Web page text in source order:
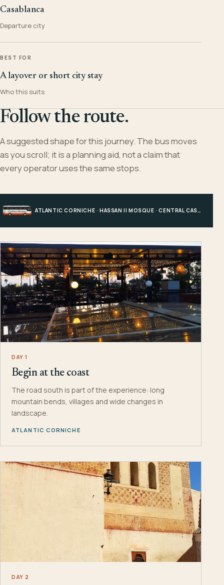
Casablanca
Departure city
BEST FOR
A layover or short city stay
Who this suits
Follow the route.
A suggested shape for this journey. The bus moves
as you scroll; it is a planning aid, not a claim that
every operator uses the same stops.
ATLANTIC CORNICHE · HASSAN II MOSQUE · CENTRAL CASABLANCA · HOTEL, PORT OR STATION
DAY 1
Begin at the coast
The road south is part of the experience: long
mountain bends, villages and wide changes in
landscape.
ATLANTIC CORNICHE
DAY 2